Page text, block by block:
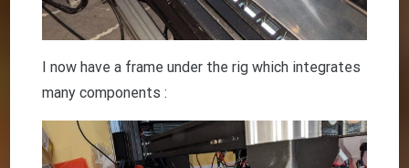
I now have a frame under the rig which integrates
many components :